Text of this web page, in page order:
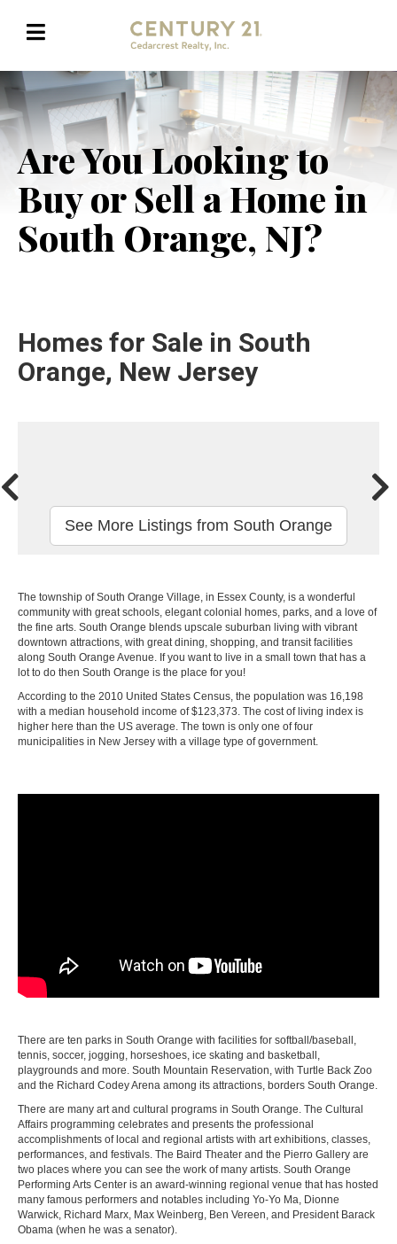
Are You Looking to
Buy or Sell a Home in
South Orange, NJ?
Homes for Sale in South
Orange, New Jersey
See More Listings from South Orange
The township of South Orange Village, in Essex County, is a wonderful
community with great schools, elegant colonial homes, parks, and a love of
the fine arts. South Orange blends upscale suburban living with vibrant
downtown attractions, with great dining, shopping, and transit facilities
along South Orange Avenue. If you want to live in a small town that has a
lot to do then South Orange is the place for you!
According to the 2010 United States Census, the population was 16,198
with a median household income of $123,373. The cost of living index is
higher here than the US average. The town is only one of four
municipalities in New Jersey with a village type of government.
There are ten parks in South Orange with facilities for softball/baseball,
tennis, soccer, jogging, horseshoes, ice skating and basketball,
playgrounds and more. South Mountain Reservation, with Turtle Back Zoo
and the Richard Codey Arena among its attractions, borders South Orange.
There are many art and cultural programs in South Orange. The Cultural
Affairs programming celebrates and presents the professional
accomplishments of local and regional artists with art exhibitions, classes,
performances, and festivals. The Baird Theater and the Pierro Gallery are
two places where you can see the work of many artists. South Orange
Performing Arts Center is an award-winning regional venue that has hosted
many famous performers and notables including Yo-Yo Ma, Dionne
Warwick, Richard Marx, Max Weinberg, Ben Vereen, and President Barack
Obama (when he was a senator).